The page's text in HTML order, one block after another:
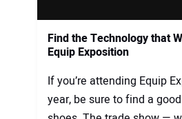
Find the Technology that
Equip Exposition
If you’re attending Equip
year, be sure to find a